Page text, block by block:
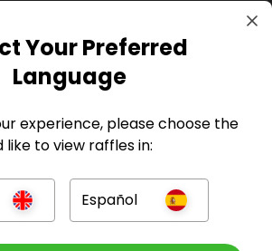
Your Preferred
Language
experience, please choose the
like to view raffles in:
Español